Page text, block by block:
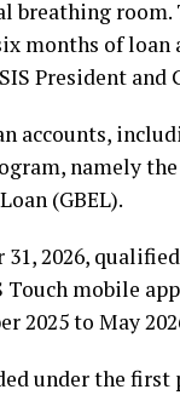
breathing
months of
President and
accounts,
namely
(GBEL).
2026,
Touch mobile
2025 to May
under the first